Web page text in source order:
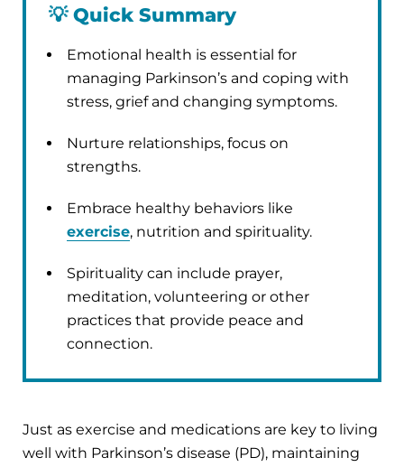
💡Quick Summary
Emotional health is essential for
managing Parkinson’s and coping with
stress, grief and changing symptoms.
Nurture relationships, focus on
strengths.
Embrace healthy behaviors like
exercise, nutrition and spirituality.
Spirituality can include prayer,
meditation, volunteering or other
practices that provide peace and
connection.
Just as exercise and medications are key to living
well with Parkinson’s disease (PD), maintaining